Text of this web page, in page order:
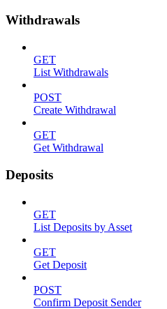
Withdrawals
GET
List Withdrawals
POST
Create Withdrawal
GET
Get Withdrawal
Deposits
GET
List Deposits by Asset
GET
Get Deposit
POST
Confirm Deposit Sender